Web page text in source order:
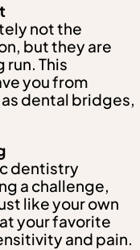
not the
but they are
This
you from
dental bridges,
dentistry
a challenge,
like your own
your favorite
and pain.